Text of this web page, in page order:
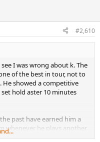
#2,610
I was wrong about k. The
of the best in tour, not to
showed a competitive
hold aster 10 minutes
past have earned him a
whenever he plays another